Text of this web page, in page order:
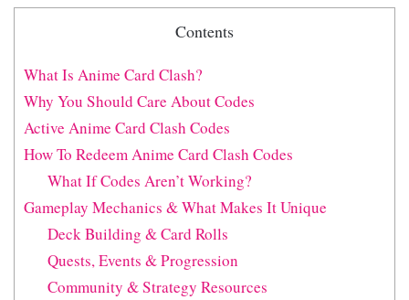
Contents
What Is Anime Card Clash?
Why You Should Care About Codes
Active Anime Card Clash Codes
How To Redeem Anime Card Clash Codes
What If Codes Aren’t Working?
Gameplay Mechanics & What Makes It Unique
Deck Building & Card Rolls
Quests, Events & Progression
Community & Strategy Resources